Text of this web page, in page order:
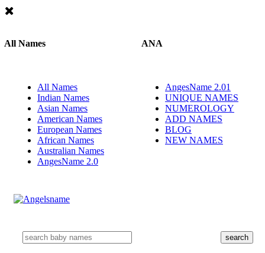
All Names
All Names
Indian Names
Asian Names
American Names
European Names
African Names
Australian Names
AngesName 2.0
ANA
AngesName 2.01
UNIQUE NAMES
NUMEROLOGY
ADD NAMES
BLOG
NEW NAMES